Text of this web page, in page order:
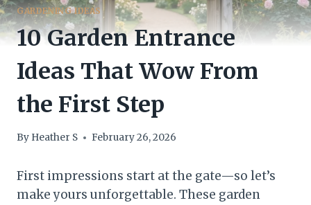
GARDENING IDEAS
10 Garden Entrance
Ideas That Wow From
the First Step
By Heather S February 26, 2026
First impressions start at the gate—so let’s
make yours unforgettable. These garden